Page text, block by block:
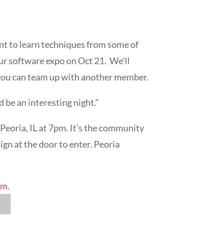
to learn techniques from some of
software expo on Oct 21. We’ll
can team up with another member.
be an interesting night.”
IL at 7pm. It’s the community
at the door to enter. Peoria
.